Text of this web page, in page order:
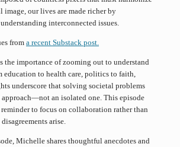
image, our lives are made richer by
interconnected issues.
from a recent Substack post.
the importance of zooming out to understand
education to health care, politics to faith,
underscore that solving societal problems
an isolated one. This episode
reminder to focus on collaboration rather than
arise.
Michelle shares thoughtful anecdotes and